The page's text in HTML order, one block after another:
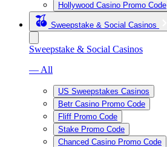
Hollywood Casino Promo Code
Sweepstake & Social Casinos
Sweepstake & Social Casinos
— All
US Sweepstakes Casinos
Betr Casino Promo Code
Fliff Promo Code
Stake Promo Code
Chanced Casino Promo Code